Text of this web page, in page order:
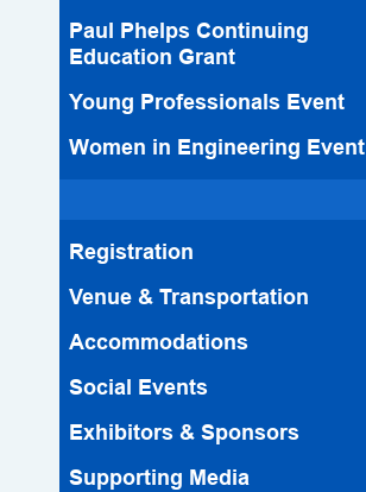
Paul Phelps Continuing
Education Grant
Young Professionals Event
Women in Engineering Event
Registration
Venue & Transportation
Accommodations
Social Events
Exhibitors & Sponsors
Supporting Media